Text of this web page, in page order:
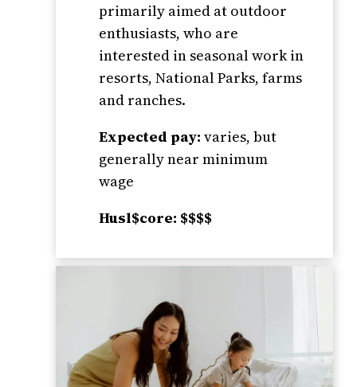
primarily aimed at outdoor
enthusiasts, who are
interested in seasonal work in
resorts, National Parks, farms
and ranches.
Expected pay: varies, but
generally near minimum
wage
Husl$core: $$$$